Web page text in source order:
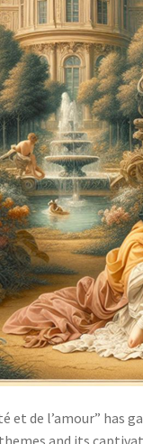
et de l’amour”
and its